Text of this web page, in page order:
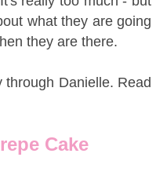
what they are going
they are there.
Danielle. Read
Cake